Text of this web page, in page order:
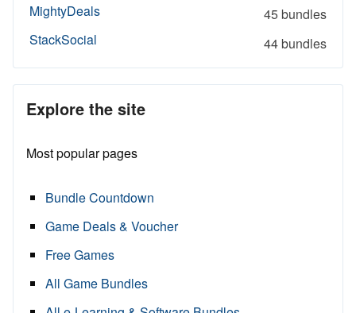
MightyDeals
45 bundles
StackSocial
44 bundles
Explore the site
Most popular pages
Bundle Countdown
Game Deals & Voucher
Free Games
All Game Bundles